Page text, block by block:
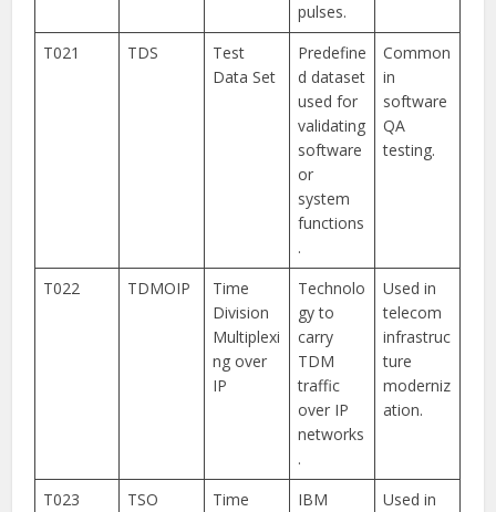
pulses.
T021 TDS
Test
Data Set
Predefine
d dataset
used for
validating
software
or
system
functions
.
Common
in
software
QA
testing.
T022 TDMOIP
Time
Division
Multiplexi
ng over
IP
Technolo
gy to
carry
TDM
traffic
over IP
networks
.
Used in
telecom
infrastruc
ture
moderniz
ation.
T023 TSO
Time
IBM
Used in